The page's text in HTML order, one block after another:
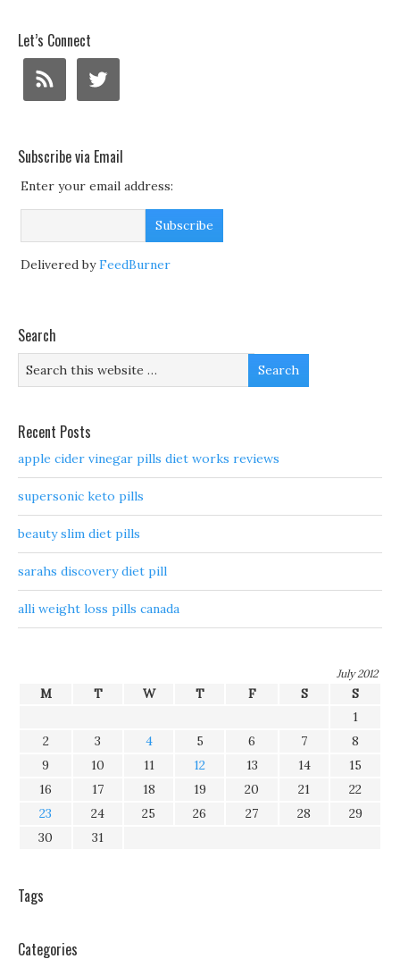
Let’s Connect
Subscribe via Email
Enter your email address:
Delivered byFeedBurner
Search
Recent Posts
apple cider vinegar pills diet works reviews
supersonic keto pills
beauty slim diet pills
sarahs discovery diet pill
alli weight loss pills canada
July 2012
M T W T F S
S
1
2
3 4 5 6 7
8
9
10 11 12 13 14
15
16
17 18 19 20 21
22
23
24 25 26 27 28
29
30
31
Tags
Categories